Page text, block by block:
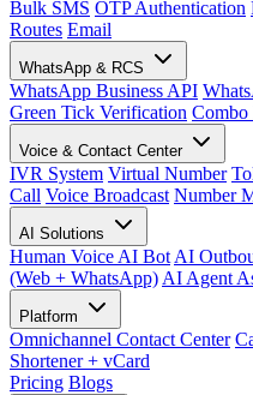
Bulk SMS OTP Authentication
Routes Email
WhatsApp & RCS
WhatsApp Business API
Green Tick Verification Combo
Voice & Contact Center
IVR System Virtual Number
Call Voice Broadcast Number
AI Solutions
Human Voice AI Bot AI
(Web + WhatsApp) AI Agent
Platform
Omnichannel Contact Center
Shortener + vCard
Pricing Blogs